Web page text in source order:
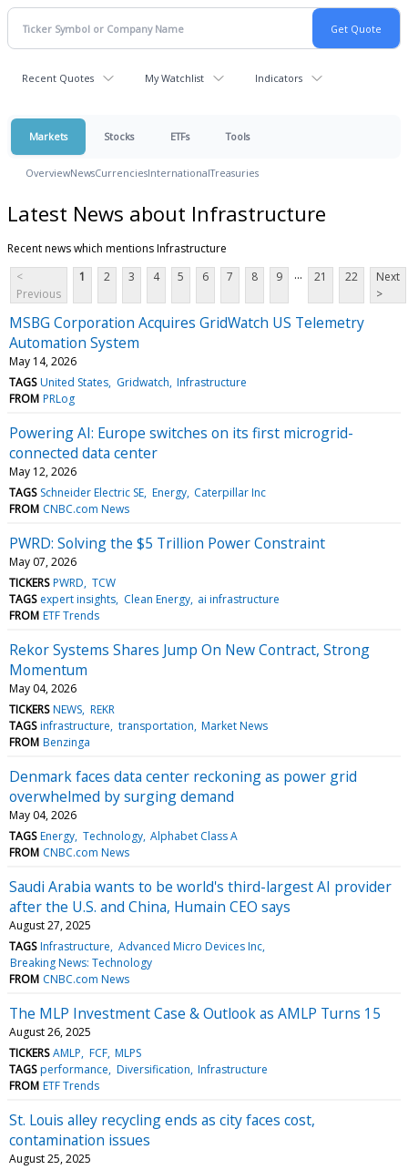
Recent Quotes My Watchlist Indicators
Markets Stocks ETFs Tools
OverviewNewsCurrenciesInternationalTreasuries
Latest News about Infrastructure
Recent news which mentions Infrastructure
<
Previous
1 2 3 4 5 6 7 8 9 ... 21 22
Next
>
MSBG Corporation Acquires GridWatch US Telemetry
Automation System
May 14, 2026
TAGS United States Gridwatch Infrastructure
FROM PRLog
Powering AI: Europe switches on its first microgrid-
connected data center
May 12, 2026
TAGS Schneider Electric SE Energy Caterpillar Inc
FROM CNBC.com News
PWRD: Solving the $5 Trillion Power Constraint
May 07, 2026
TICKERS PWRD TCW
TAGS expert insights Clean Energy ai infrastructure
FROM ETF Trends
Rekor Systems Shares Jump On New Contract, Strong
Momentum
May 04, 2026
TICKERS NEWS REKR
TAGS infrastructure transportation Market News
FROM Benzinga
Denmark faces data center reckoning as power grid
overwhelmed by surging demand
May 04, 2026
TAGS Energy Technology Alphabet Class A
FROM CNBC.com News
Saudi Arabia wants to be world's third-largest AI provider
after the U.S. and China, Humain CEO says
August 27, 2025
TAGS Infrastructure Advanced Micro Devices Inc
Breaking News: Technology
FROM CNBC.com News
The MLP Investment Case & Outlook as AMLP Turns 15
August 26, 2025
TICKERS AMLP FCF MLPS
TAGS performance Diversification Infrastructure
FROM ETF Trends
St. Louis alley recycling ends as city faces cost,
contamination issues
August 25, 2025